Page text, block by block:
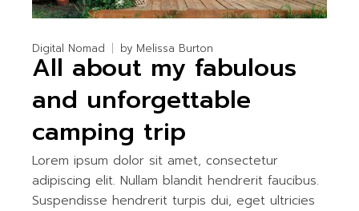
Digital Nomad by Melissa Burton
All about my fabulous
and unforgettable
camping trip
Lorem ipsum dolor sit amet, consectetur
adipiscing elit. Nullam blandit hendrerit faucibus.
Suspendisse hendrerit turpis dui, eget ultricies